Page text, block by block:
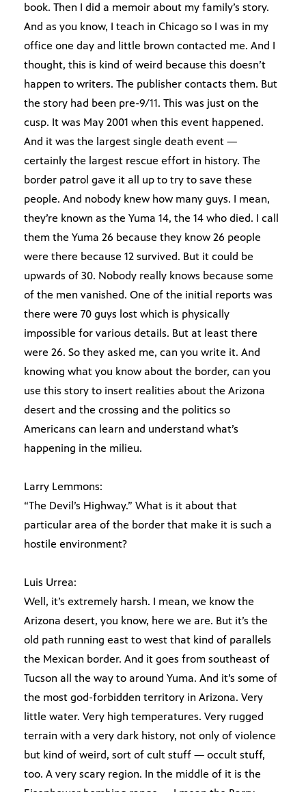
book. Then I did a memoir about my family’s story.
And as you know, I teach in Chicago so I was in my
office one day and little brown contacted me. And I
thought, this is kind of weird because this doesn’t
happen to writers. The publisher contacts them. But
the story had been pre-9/11. This was just on the
cusp. It was May 2001 when this event happened.
And it was the largest single death event —
certainly the largest rescue effort in history. The
border patrol gave it all up to try to save these
people. And nobody knew how many guys. I mean,
they’re known as the Yuma 14, the 14 who died. I call
them the Yuma 26 because they know 26 people
were there because 12 survived. But it could be
upwards of 30. Nobody really knows because some
of the men vanished. One of the initial reports was
there were 70 guys lost which is physically
impossible for various details. But at least there
were 26. So they asked me, can you write it. And
knowing what you know about the border, can you
use this story to insert realities about the Arizona
desert and the crossing and the politics so
Americans can learn and understand what’s
happening in the milieu.
Larry Lemmons:
“The Devil’s Highway.” What is it about that
particular area of the border that make it is such a
hostile environment?
Luis Urrea:
Well, it’s extremely harsh. I mean, we know the
Arizona desert, you know, here we are. But it’s the
old path running east to west that kind of parallels
the Mexican border. And it goes from southeast of
Tucson all the way to around Yuma. And it’s some of
the most god-forbidden territory in Arizona. Very
little water. Very high temperatures. Very rugged
terrain with a very dark history, not only of violence
but kind of weird, sort of cult stuff — occult stuff,
too. A very scary region. In the middle of it is the